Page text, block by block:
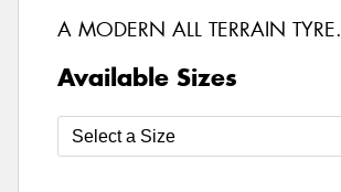
A MODERN ALL TERRAIN TYRE.
Available Sizes